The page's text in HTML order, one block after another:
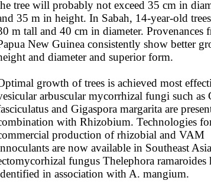
tree will probably not exceed 35 cm in
35 m in height. In Sabah, 14-year-old
m tall and 40 cm in diameter. Provenances
New Guinea consistently show better
and diameter and superior form.
growth of trees is achieved most
arbuscular mycorrhizal fungi such as
and Gigaspora margarita are
with Rhizobium. Technologies
production of rhizobial and VAM
are now available in Southeast
fungus Thelephora ramaroides
in association with A. mangium.